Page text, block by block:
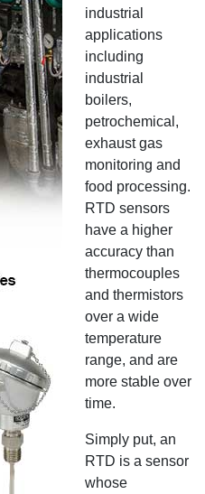
industrial
applications
including
industrial
boilers,
petrochemical,
exhaust gas
monitoring and
food processing.
RTD sensors
have a higher
accuracy than
thermocouples
and thermistors
over a wide
temperature
range, and are
more stable over
time.
Simply put, an
RTD is a sensor
whose